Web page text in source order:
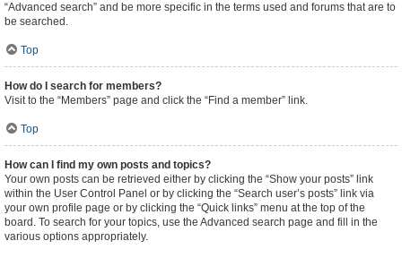
“Advanced search” and be more specific in the terms used and forums that are to
be searched.
Top
How do I search for members?
Visit to the “Members” page and click the “Find a member” link.
Top
How can I find my own posts and topics?
Your own posts can be retrieved either by clicking the “Show your posts” link
within the User Control Panel or by clicking the “Search user’s posts” link via
your own profile page or by clicking the “Quick links” menu at the top of the
board. To search for your topics, use the Advanced search page and fill in the
various options appropriately.